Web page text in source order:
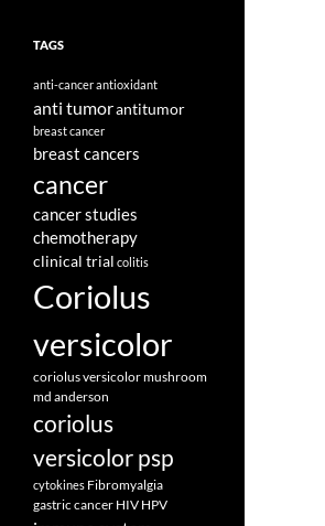
TAGS
anti-cancerantioxidant
anti tumorantitumor
breast cancer
breast cancers
cancer
cancer studies
chemotherapy
clinical trial colitis
Coriolus
versicolor
coriolus versicolor mushroom
md anderson
coriolus
versicolor psp
cytokines Fibromyalgia
gastric cancer HIV HPV